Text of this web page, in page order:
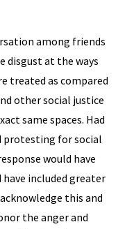
among friends
disgust at the ways
treated as compared
other social justice
same spaces. Had
protesting for social
would have
included greater
this and
the anger and